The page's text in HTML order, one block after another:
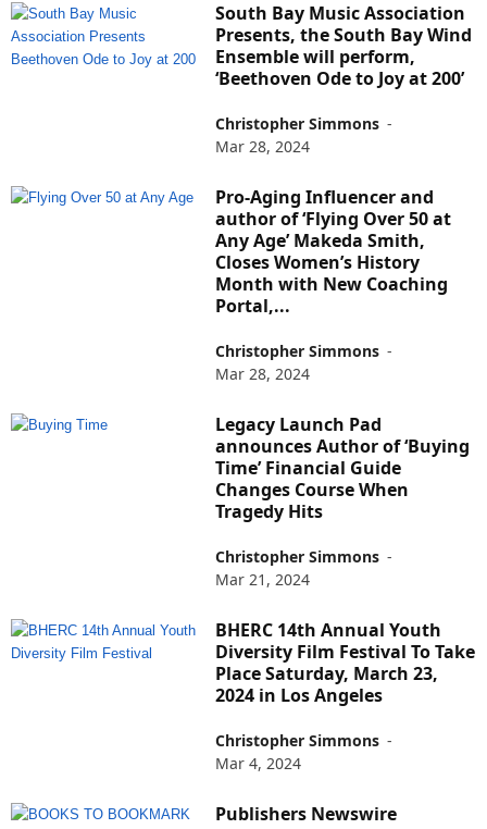
South Bay Music Association
Presents, the South Bay Wind
Ensemble will perform,
‘Beethoven Ode to Joy at 200’
Christopher Simmons -
Mar 28, 2024
Pro-Aging Influencer and
author of ‘Flying Over 50 at
Any Age’ Makeda Smith,
Closes Women’s History
Month with New Coaching
Portal,...
Christopher Simmons -
Mar 28, 2024
Legacy Launch Pad
announces Author of ‘Buying
Time’ Financial Guide
Changes Course When
Tragedy Hits
Christopher Simmons -
Mar 21, 2024
BHERC 14th Annual Youth
Diversity Film Festival To Take
Place Saturday, March 23,
2024 in Los Angeles
Christopher Simmons -
Mar 4, 2024
Publishers Newswire